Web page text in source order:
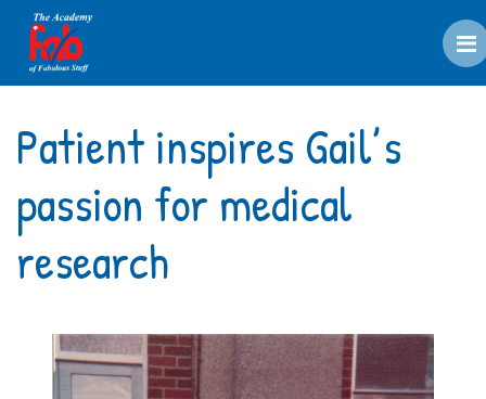
Patient inspires Gail’s
passion for medical
research